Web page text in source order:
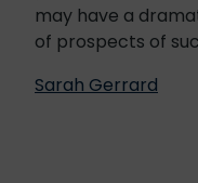
may have a
of prospects of
Sarah Gerrard